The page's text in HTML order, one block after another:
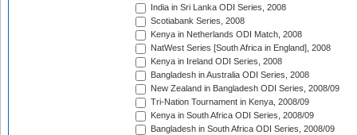
India in Sri Lanka ODI Series, 2008
Scotiabank Series, 2008
Kenya in Netherlands ODI Match, 2008
NatWest Series [South Africa in England], 2008
Kenya in Ireland ODI Series, 2008
Bangladesh in Australia ODI Series, 2008
New Zealand in Bangladesh ODI Series, 2008/09
Tri-Nation Tournament in Kenya, 2008/09
Kenya in South Africa ODI Series, 2008/09
Bangladesh in South Africa ODI Series, 2008/09